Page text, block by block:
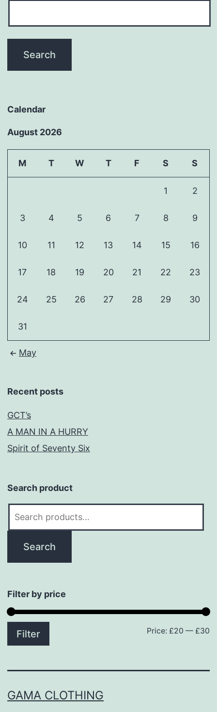
Calendar
August 2026
M T W T F S S
1 2
3 4 5 6 7 8 9
10 11 12 13 14 15 16
17 18 19 20 21 22 23
24 25 26 27 28 29 30
31
May
Recent posts
GCT’s
A MAN IN A HURRY
Spirit of Seventy Six
Search product
Search
Filter by price
Filter Price: £20 — £30
GAMA CLOTHING